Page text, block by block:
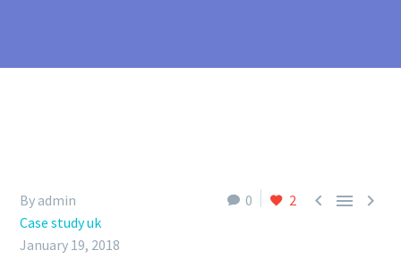
0 2   
By admin
Case study uk
January 19, 2018